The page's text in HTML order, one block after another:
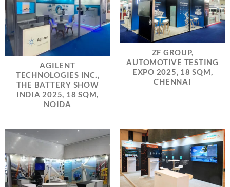
AGILENT
TECHNOLOGIES INC.,
THE BATTERY SHOW
INDIA 2025, 18 SQM,
NOIDA
ZF GROUP,
AUTOMOTIVE TESTING
EXPO 2025, 18 SQM,
CHENNAI